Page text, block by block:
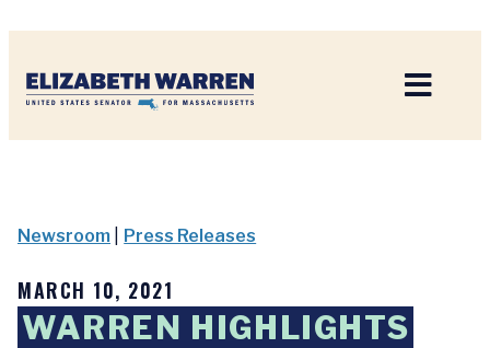
Newsroom Press Releases
MARCH 10, 2021
WARREN HIGHLIGHTS